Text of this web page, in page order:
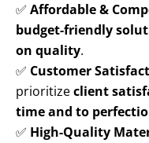
✅ Affordable &
budget-friendly
on quality.
✅ Customer
prioritizeclient
time and to
✅ High-Quality